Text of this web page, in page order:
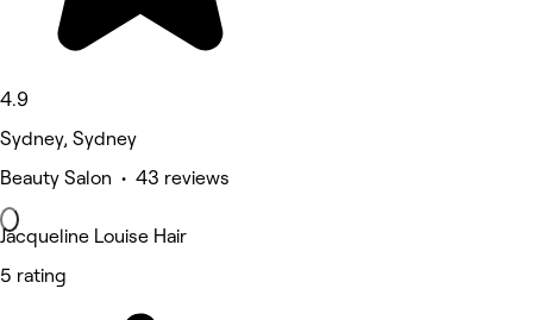
4.9
Sydney, Sydney
Beauty Salon • 43 reviews
Jacqueline Louise Hair
5 rating